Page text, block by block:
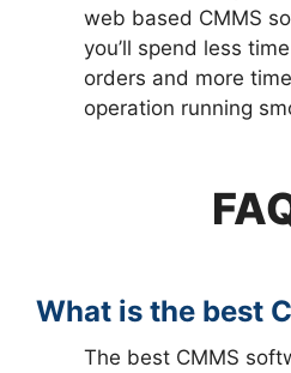
web based CMMS
you’ll spend less
orders and more
operation running
What is the best
The best CMMS